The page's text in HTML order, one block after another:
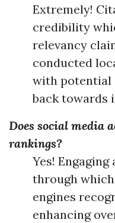
Extremely!
credibility
relevancy
conducted
with potential
back towards
Does social media
rankings?
Yes!
through
engines
enhancing